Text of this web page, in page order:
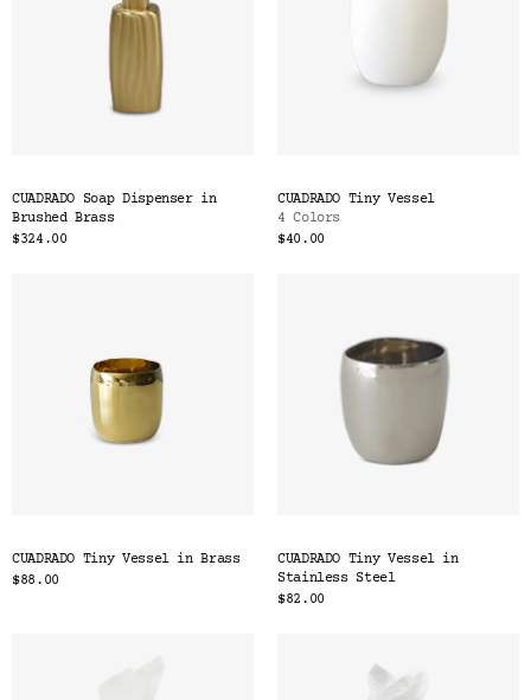
CUADRADO Soap Dispenser in
Brushed Brass
$324.00
CUADRADO Tiny Vessel
4 Colors
$40.00
CUADRADO Tiny Vessel in Brass
$88.00
CUADRADO Tiny Vessel in
Stainless Steel
$82.00